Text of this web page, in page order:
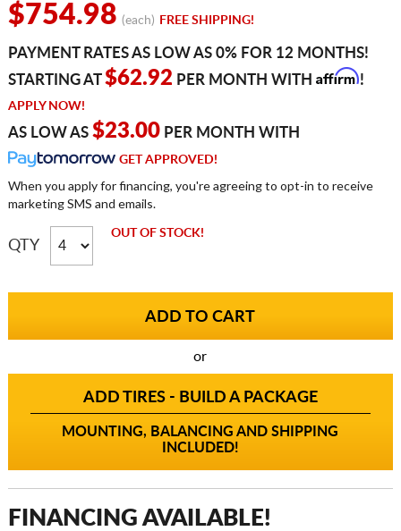
$754.98 (each) FREE SHIPPING!
PAYMENT RATES AS LOW AS 0% FOR 12 MONTHS!
STARTING AT$62.92 PER MONTH WITH Affirm!
APPLY NOW!
AS LOW AS $23.00PER MONTH WITH
GET APPROVED!
When you apply for financing, you're agreeing to opt-in to receive
marketing SMS and emails.
QTY
OUT OF STOCK!
or
ADD TIRES - BUILD A PACKAGE
MOUNTING, BALANCING AND SHIPPING
INCLUDED!
FINANCING AVAILABLE!